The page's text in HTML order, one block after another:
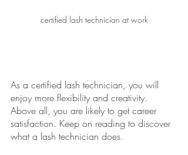
certified lash technician at work
As a certified lash technician, you will
enjoy more flexibility and creativity.
Above all, you are likely to get career
satisfaction. Keep on reading to discover
what a lash technician does.